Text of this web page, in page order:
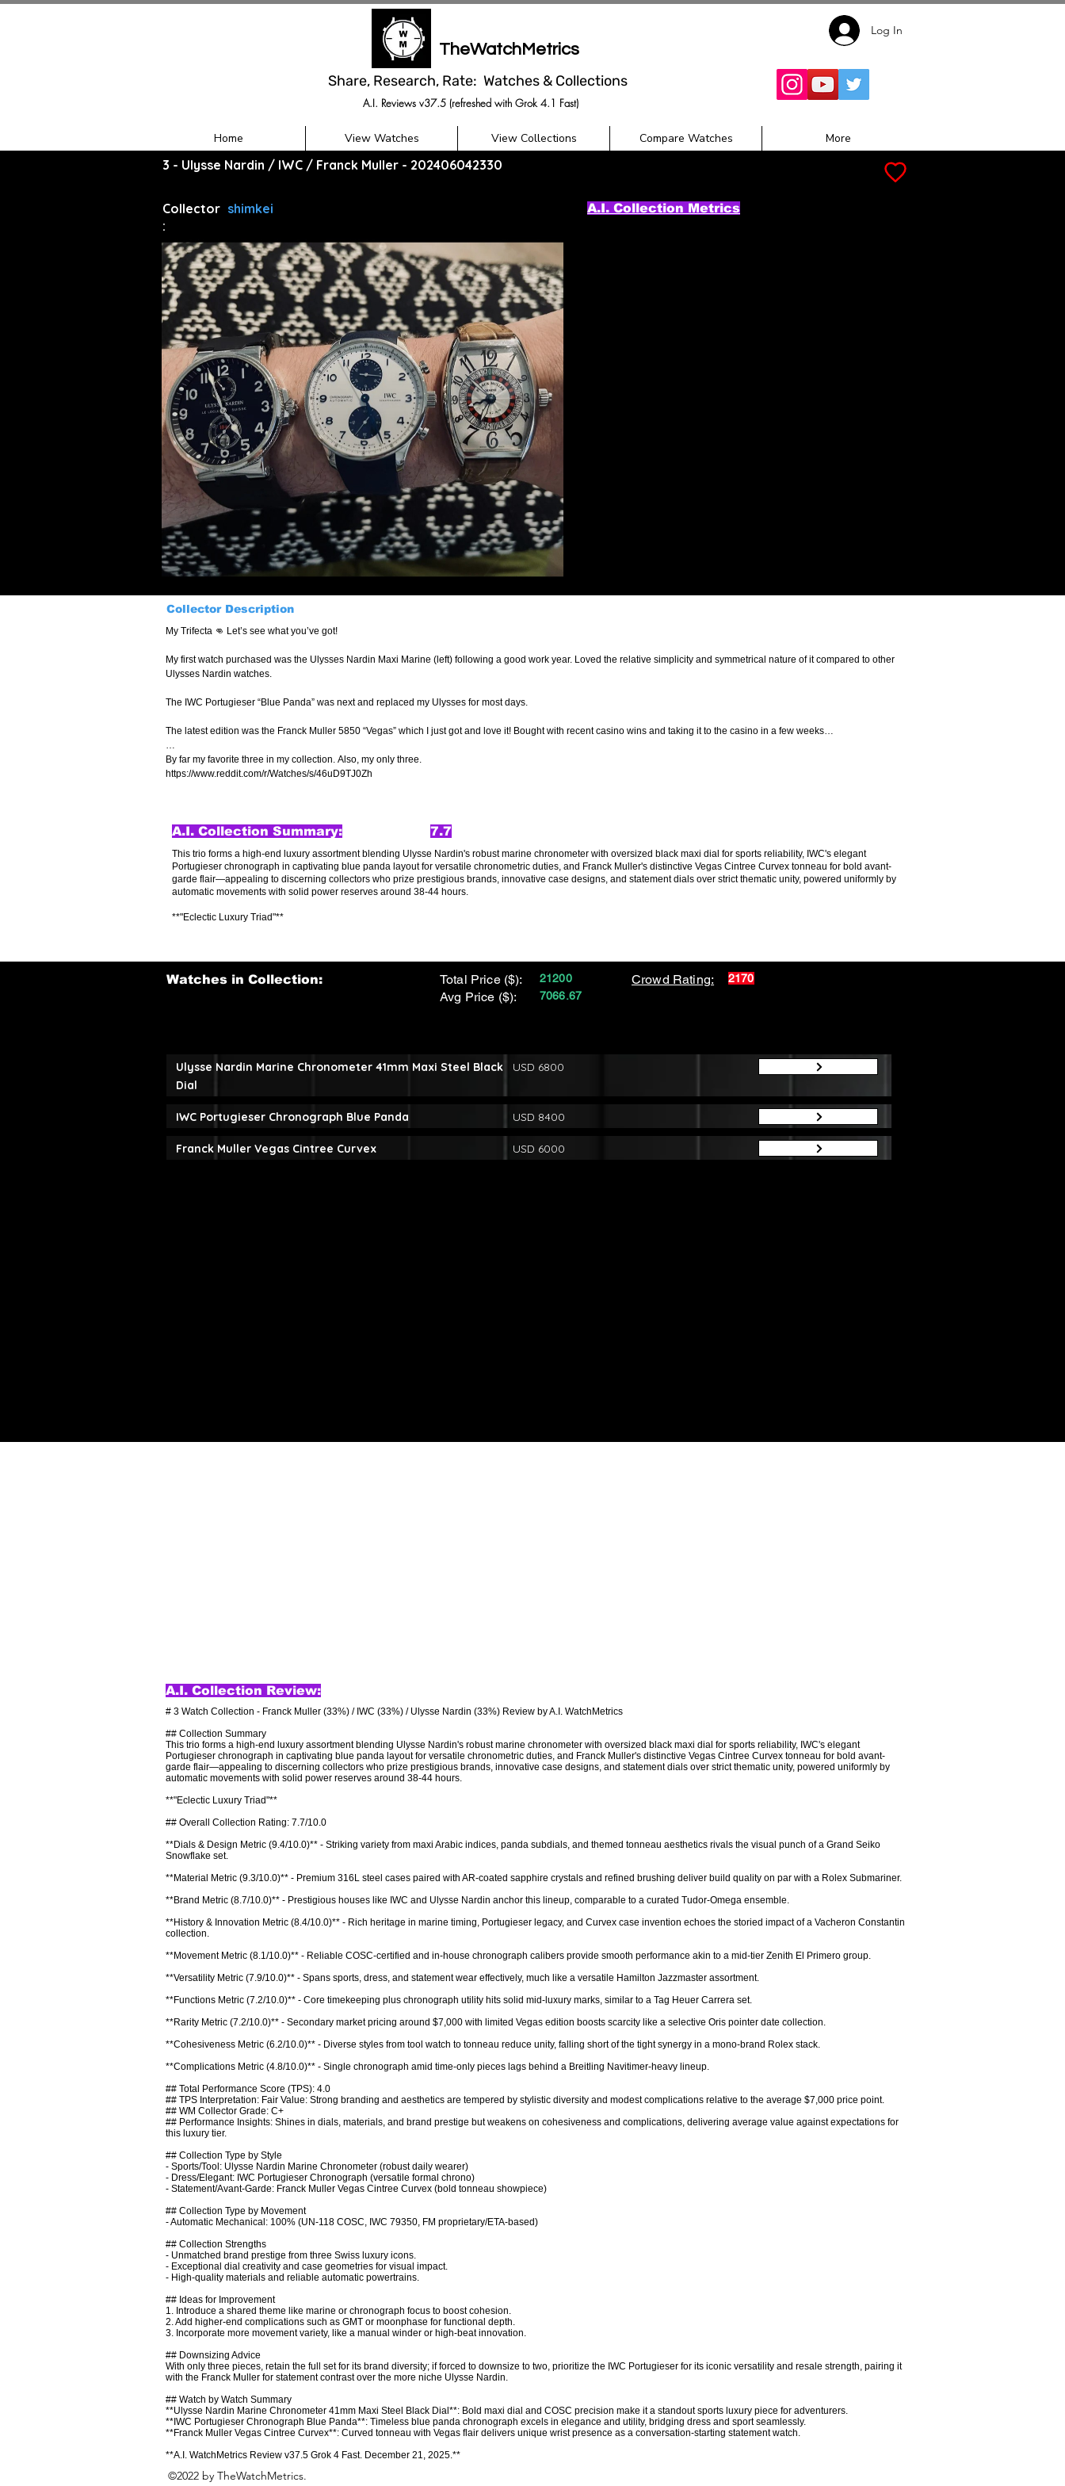
TheWatchMetrics
Share, Research, Rate: Watches & Collections
A.I. Reviews v37.5 (refreshed with Grok 4.1 Fast)
Log In
Home View Watches View Collections Compare Watches More
3 - Ulysse Nardin / IWC / Franck Muller - 202406042330
Collector
:
shimkei A.I. Collection Metrics
Collector Description
My Trifecta 👊 Let’s see what you’ve got!
My first watch purchased was the Ulysses Nardin Maxi Marine (left) following a good work year. Loved the relative simplicity and symmetrical nature of it compared to other
Ulysses Nardin watches.
The IWC Portugieser “Blue Panda” was next and replaced my Ulysses for most days.
The latest edition was the Franck Muller 5850 “Vegas” which I just got and love it! Bought with recent casino wins and taking it to the casino in a few weeks…
By far my favorite three in my collection. Also, my only three.
https://www.reddit.com/r/Watches/s/46uD9TJ0Zh
7.7
A.I. Collection Summary:
This trio forms a high-end luxury assortment blending Ulysse Nardin's robust marine chronometer with oversized black maxi dial for sports reliability, IWC's elegant
Portugieser chronograph in captivating blue panda layout for versatile chronometric duties, and Franck Muller's distinctive Vegas Cintree Curvex tonneau for bold avant-
garde flair—appealing to discerning collectors who prize prestigious brands, innovative case designs, and statement dials over strict thematic unity, powered uniformly by
automatic movements with solid power reserves around 38-44 hours.
**"Eclectic Luxury Triad"**
Watches in Collection:
Total Price ($):
Avg Price ($):
21200
7066.67
Crowd Rating: 2170
Ulysse Nardin Marine Chronometer 41mm Maxi Steel Black
Dial
USD 6800
IWC Portugieser Chronograph Blue Panda USD 8400
Franck Muller Vegas Cintree Curvex USD 6000
A.I. Collection Review:
# 3 Watch Collection - Franck Muller (33%) / IWC (33%) / Ulysse Nardin (33%) Review by A.I. WatchMetrics
## Collection Summary
This trio forms a high-end luxury assortment blending Ulysse Nardin's robust marine chronometer with oversized black maxi dial for sports reliability, IWC's elegant
Portugieser chronograph in captivating blue panda layout for versatile chronometric duties, and Franck Muller's distinctive Vegas Cintree Curvex tonneau for bold avant-
garde flair—appealing to discerning collectors who prize prestigious brands, innovative case designs, and statement dials over strict thematic unity, powered uniformly by
automatic movements with solid power reserves around 38-44 hours.
**"Eclectic Luxury Triad"**
## Overall Collection Rating: 7.7/10.0
**Dials & Design Metric (9.4/10.0)** - Striking variety from maxi Arabic indices, panda subdials, and themed tonneau aesthetics rivals the visual punch of a Grand Seiko
Snowflake set.
**Material Metric (9.3/10.0)** - Premium 316L steel cases paired with AR-coated sapphire crystals and refined brushing deliver build quality on par with a Rolex Submariner.
**Brand Metric (8.7/10.0)** - Prestigious houses like IWC and Ulysse Nardin anchor this lineup, comparable to a curated Tudor-Omega ensemble.
**History & Innovation Metric (8.4/10.0)** - Rich heritage in marine timing, Portugieser legacy, and Curvex case invention echoes the storied impact of a Vacheron Constantin
collection.
**Movement Metric (8.1/10.0)** - Reliable COSC-certified and in-house chronograph calibers provide smooth performance akin to a mid-tier Zenith El Primero group.
**Versatility Metric (7.9/10.0)** - Spans sports, dress, and statement wear effectively, much like a versatile Hamilton Jazzmaster assortment.
**Functions Metric (7.2/10.0)** - Core timekeeping plus chronograph utility hits solid mid-luxury marks, similar to a Tag Heuer Carrera set.
**Rarity Metric (7.2/10.0)** - Secondary market pricing around $7,000 with limited Vegas edition boosts scarcity like a selective Oris pointer date collection.
**Cohesiveness Metric (6.2/10.0)** - Diverse styles from tool watch to tonneau reduce unity, falling short of the tight synergy in a mono-brand Rolex stack.
**Complications Metric (4.8/10.0)** - Single chronograph amid time-only pieces lags behind a Breitling Navitimer-heavy lineup.
## Total Performance Score (TPS): 4.0
## TPS Interpretation: Fair Value: Strong branding and aesthetics are tempered by stylistic diversity and modest complications relative to the average $7,000 price point.
## WM Collector Grade: C+
## Performance Insights: Shines in dials, materials, and brand prestige but weakens on cohesiveness and complications, delivering average value against expectations for
this luxury tier.
## Collection Type by Style
- Sports/Tool: Ulysse Nardin Marine Chronometer (robust daily wearer)
- Dress/Elegant: IWC Portugieser Chronograph (versatile formal chrono)
- Statement/Avant-Garde: Franck Muller Vegas Cintree Curvex (bold tonneau showpiece)
## Collection Type by Movement
- Automatic Mechanical: 100% (UN-118 COSC, IWC 79350, FM proprietary/ETA-based)
## Collection Strengths
- Unmatched brand prestige from three Swiss luxury icons.
- Exceptional dial creativity and case geometries for visual impact.
- High-quality materials and reliable automatic powertrains.
## Ideas for Improvement
1. Introduce a shared theme like marine or chronograph focus to boost cohesion.
2. Add higher-end complications such as GMT or moonphase for functional depth.
3. Incorporate more movement variety, like a manual winder or high-beat innovation.
## Downsizing Advice
With only three pieces, retain the full set for its brand diversity; if forced to downsize to two, prioritize the IWC Portugieser for its iconic versatility and resale strength, pairing it
with the Franck Muller for statement contrast over the more niche Ulysse Nardin.
## Watch by Watch Summary
**Ulysse Nardin Marine Chronometer 41mm Maxi Steel Black Dial**: Bold maxi dial and COSC precision make it a standout sports luxury piece for adventurers.
**IWC Portugieser Chronograph Blue Panda**: Timeless blue panda chronograph excels in elegance and utility, bridging dress and sport seamlessly.
**Franck Muller Vegas Cintree Curvex**: Curved tonneau with Vegas flair delivers unique wrist presence as a conversation-starting statement watch.
**A.I. WatchMetrics Review v37.5 Grok 4 Fast. December 21, 2025.**
©2022 by TheWatchMetrics.